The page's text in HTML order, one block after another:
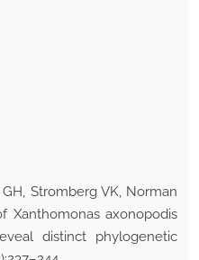
Stromberg VK, Norman
Xanthomonas axonopodis
distinct phylogenetic